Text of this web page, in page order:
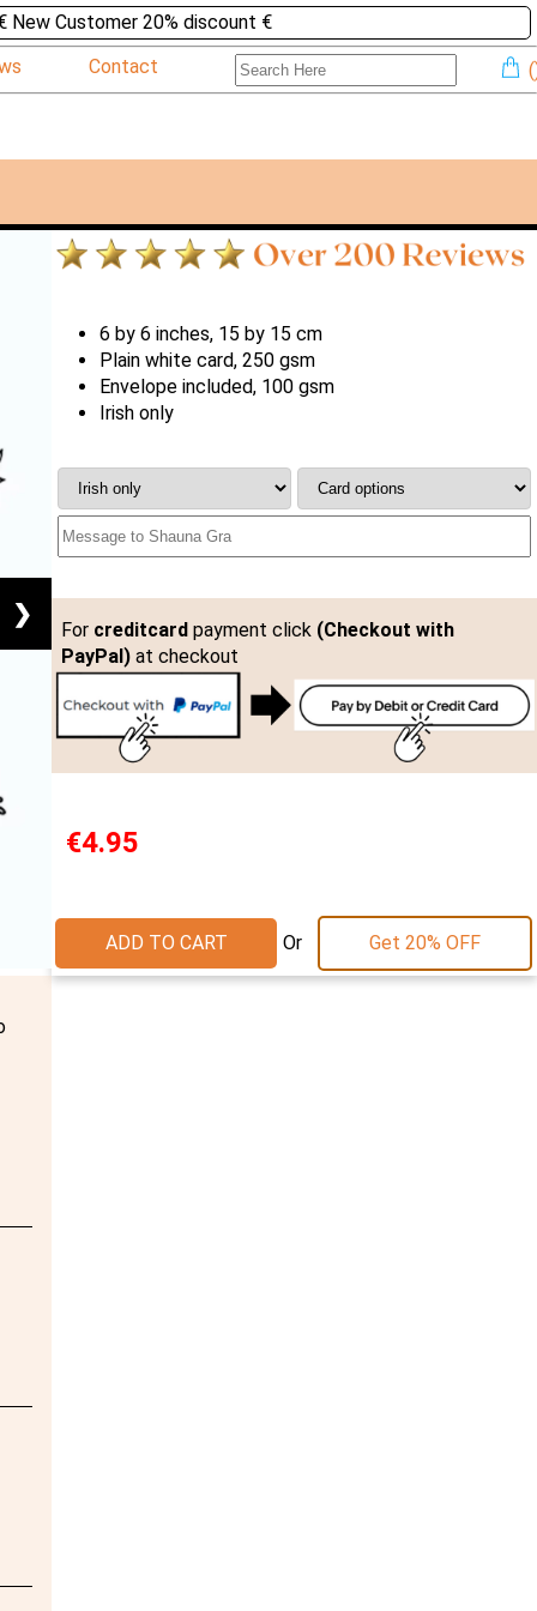
New Customer 20% discount €
Contact (
❯
6 by 6 inches, 15 by 15 cm
Plain white card, 250 gsm
Envelope included, 100 gsm
Irish only
For creditcardpayment click (Checkout with
PayPal)at checkout
€4.95
ADD TO CART Or Get 20% OFF